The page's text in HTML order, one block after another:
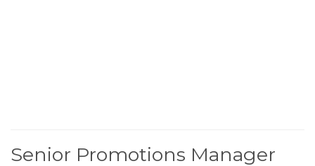
Senior Promotions Manager